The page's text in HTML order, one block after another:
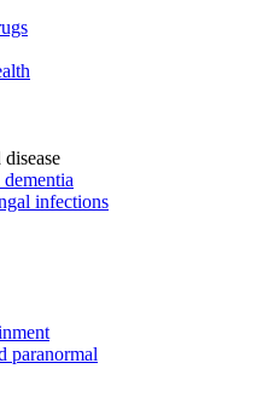
infections
paranormal